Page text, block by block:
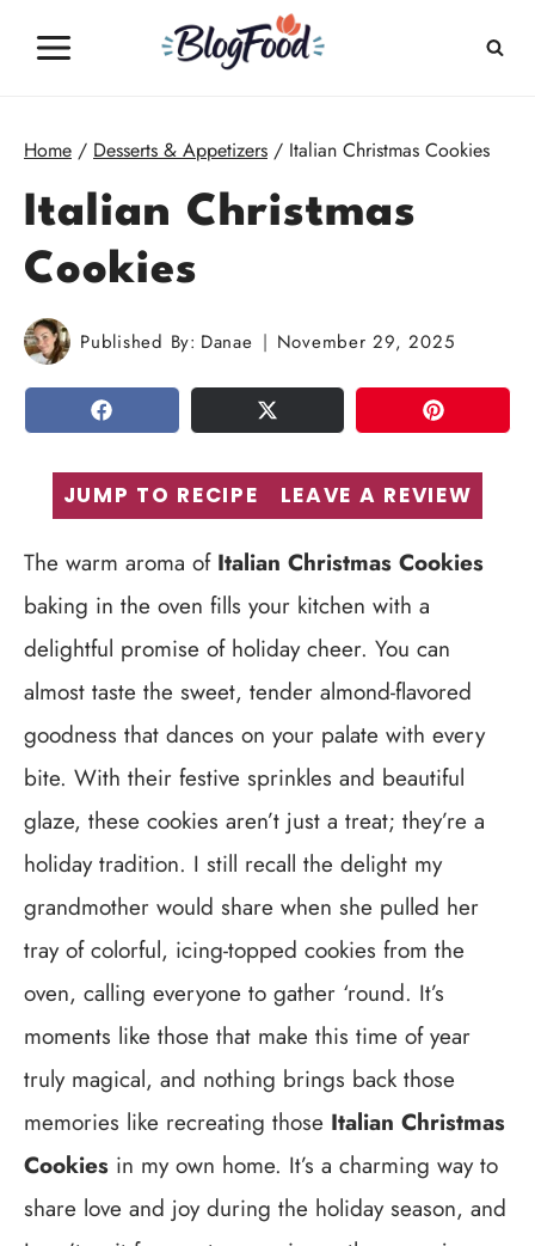
Home / Desserts & Appetizers / Italian Christmas Cookies
Italian Christmas
Cookies
Published By: Danae November 29, 2025
SHARE TWEET PIN
JUMP TO RECIPE LEAVE A REVIEW
The warm aroma of Italian Christmas Cookies
baking in the oven fills your kitchen with a
delightful promise of holiday cheer. You can
almost taste the sweet, tender almond-flavored
goodness that dances on your palate with every
bite. With their festive sprinkles and beautiful
glaze, these cookies aren’t just a treat; they’re a
holiday tradition. I still recall the delight my
grandmother would share when she pulled her
tray of colorful, icing-topped cookies from the
oven, calling everyone to gather ‘round. It’s
moments like those that make this time of year
truly magical, and nothing brings back those
memories like recreating those Italian Christmas
Cookies in my own home. It’s a charming way to
share love and joy during the holiday season, and